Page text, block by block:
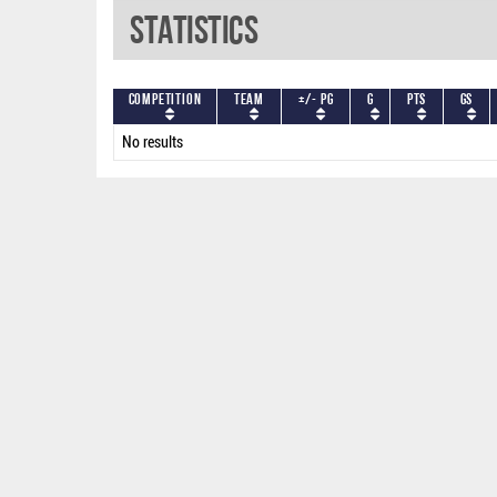
Statistics
Competition Team +/- PG G PTS GS
No results